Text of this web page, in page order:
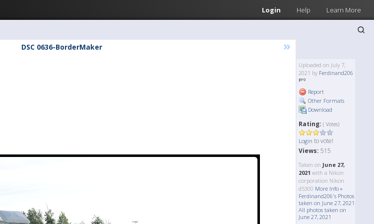
Login Help Learn More
DSC 0636-BorderMaker »
Uploaded on July 7,
2021 by Ferdinand206
Report
Other Formats
Download
Rating: ( Votes)
Login to vote!
Views: 515
Taken on June 27,
2021 with a Nikon
corporation Nikon
d5300 More Info »
Ferdinand206's Photos
taken on June 27, 2021
All photos taken on
June 27, 2021